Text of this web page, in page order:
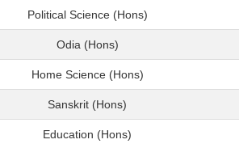
Political Science (Hons)
Odia (Hons)
Home Science (Hons)
Sanskrit (Hons)
Education (Hons)